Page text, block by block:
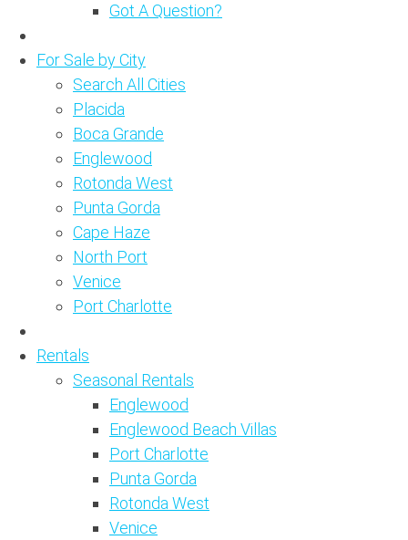
Got A Question?
For Sale by City
Search All Cities
Placida
Boca Grande
Englewood
Rotonda West
Punta Gorda
Cape Haze
North Port
Venice
Port Charlotte
Rentals
Seasonal Rentals
Englewood
Englewood Beach Villas
Port Charlotte
Punta Gorda
Rotonda West
Venice